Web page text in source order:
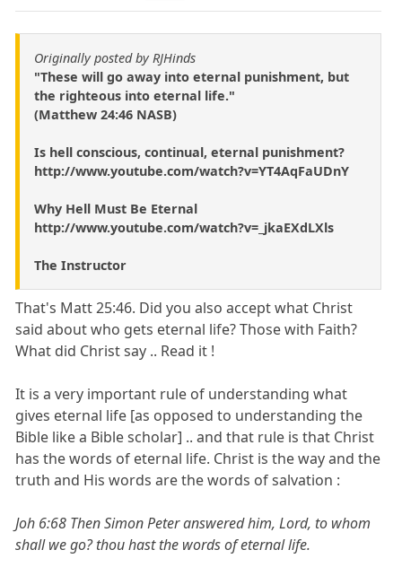
Originally posted by RJHinds
"These will go away into eternal punishment, but
the righteous into eternal life."
(Matthew 24:46 NASB)
Is hell conscious, continual, eternal punishment?
http://www.youtube.com/watch?v=YT4AqFaUDnY
Why Hell Must Be Eternal
http://www.youtube.com/watch?v=_jkaEXdLXls
The Instructor
That's Matt 25:46. Did you also accept what Christ
said about who gets eternal life? Those with Faith?
What did Christ say .. Read it !
It is a very important rule of understanding what
gives eternal life [as opposed to understanding the
Bible like a Bible scholar] .. and that rule is that Christ
has the words of eternal life. Christ is the way and the
truth and His words are the words of salvation :
Joh 6:68 Then Simon Peter answered him, Lord, to whom
shall we go? thou hast the words of eternal life.